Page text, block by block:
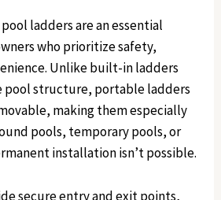
ladders are an essential
who prioritize safety,
Unlike built-in ladders
pool structure, portable ladders
making them especially
pools, temporary pools, or
installation isn’t possible.
secure entry and exit points,